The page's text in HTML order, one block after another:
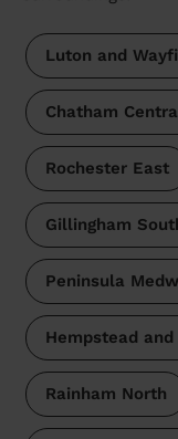
Luton and
Chatham
Rochester East
Gillingham
Peninsula
Hempstead and
Rainham North